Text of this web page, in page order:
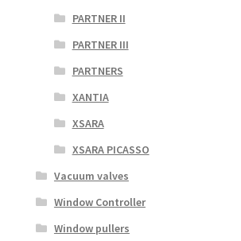
PARTNER II
PARTNER III
PARTNERS
XANTIA
XSARA
XSARA PICASSO
Vacuum valves
Window Controller
Window pullers